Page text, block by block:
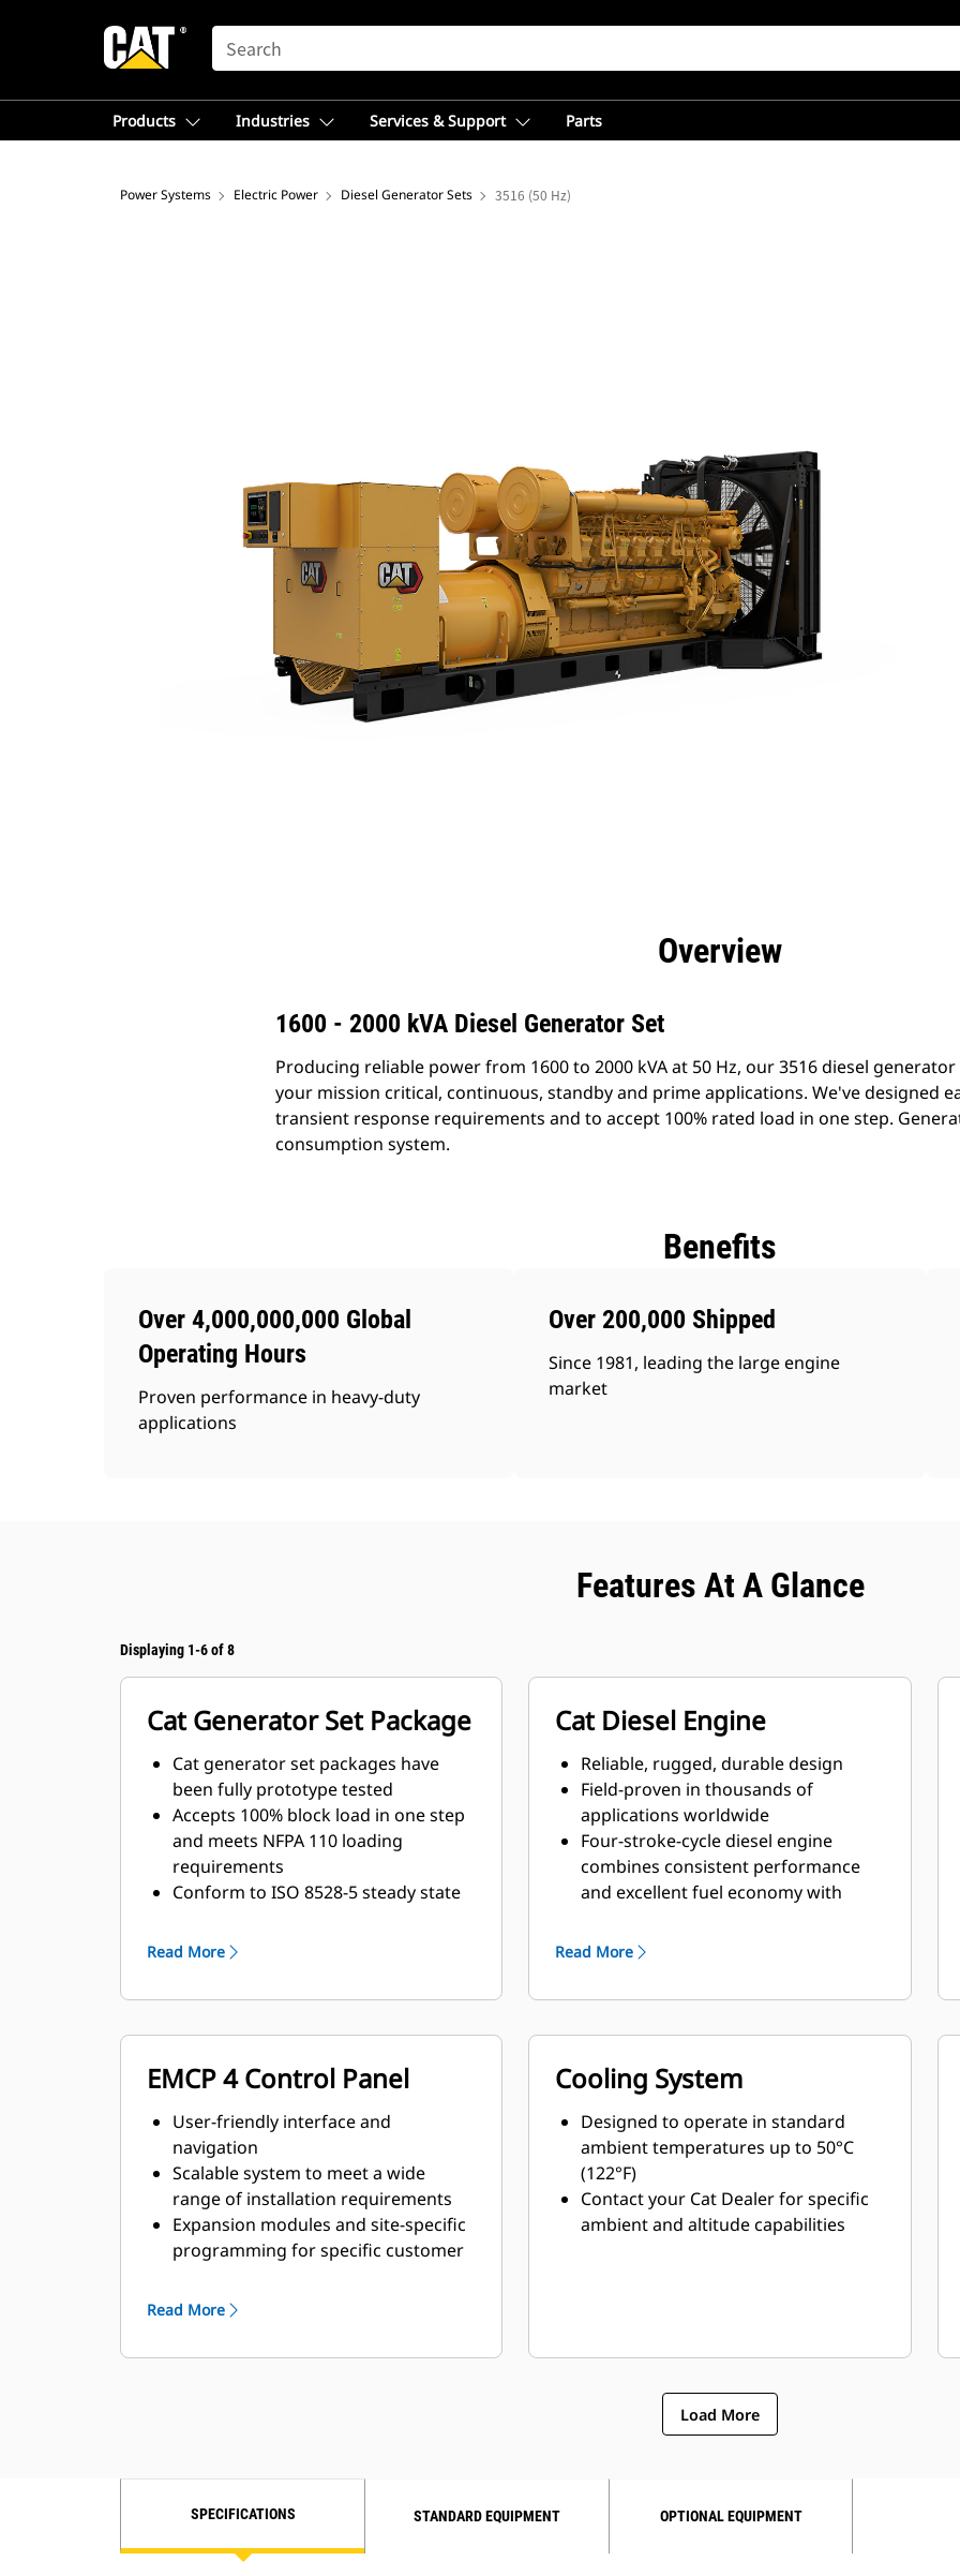
SEARCH
Products Industries Services & Support Parts
Power Systems Electric Power Diesel Generator Sets 3516 (50 Hz)
Overview
1600 - 2000 kVA Diesel Generator Set
Producing reliable power from 1600 to 2000 kVA at 50 Hz, our 3516 diesel
your mission critical, continuous, standby and prime applications. We've designed
transient response requirements and to accept 100% rated load in one step.
consumption system.
Benefits
Over 4,000,000,000 Global
Operating Hours
Proven performance in heavy-duty
applications
Over 200,000 Shipped
Since 1981, leading the large engine
market
Features At A Glance
Displaying 1-6 of 8
Cat Generator Set Package
Cat generator set packages have
been fully prototype tested
Accepts 100% block load in one step
and meets NFPA 110 loading
requirements
Conform to ISO 8528-5 steady state
requirements
Read More
Cat Diesel Engine
Reliable, rugged, durable design
Field-proven in thousands of
applications worldwide
Four-stroke-cycle diesel engine
combines consistent performance
and excellent fuel economy with
Read More
EMCP 4 Control Panel
User-friendly interface and
navigation
Scalable system to meet a wide
range of installation requirements
Expansion modules and site-specific
programming for specific customer
Read More
Cooling System
Designed to operate in standard
ambient temperatures up to 50°C
(122°F)
Contact your Cat Dealer for specific
ambient and altitude capabilities
Load More
SPECIFICATIONS STANDARD EQUIPMENT OPTIONAL EQUIPMENT